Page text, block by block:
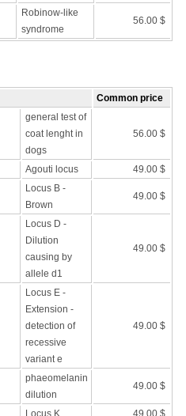
Robinow-like
syndrome
56.00 $
Common price
general test of
coat lenght in
dogs
56.00 $
Agouti locus 49.00 $
Locus B -
Brown
49.00 $
Locus D -
Dilution
causing by
allele d1
49.00 $
Locus E -
Extension -
detection of
recessive
variant e
49.00 $
phaeomelanin
dilution
49.00 $
Locus K 49.00 $